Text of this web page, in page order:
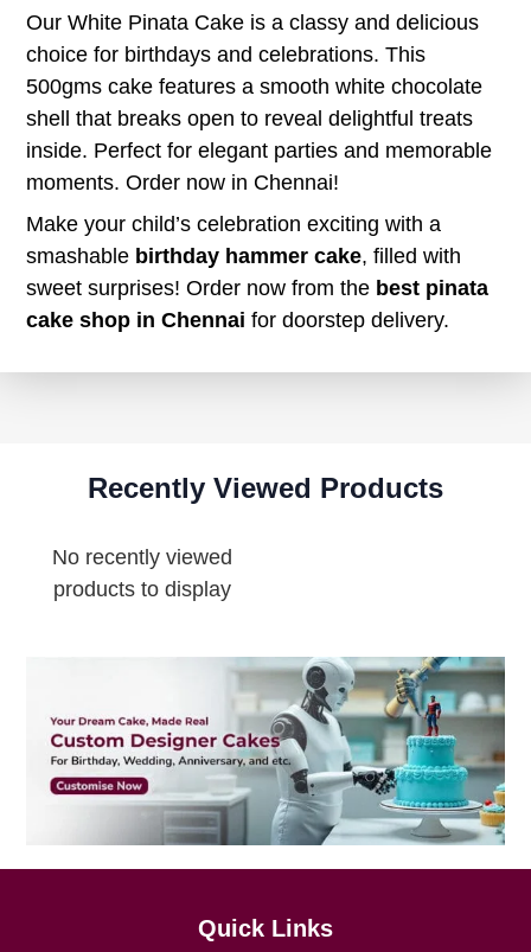
Our White Pinata Cake is a classy and delicious
choice for birthdays and celebrations. This
500gms cake features a smooth white chocolate
shell that breaks open to reveal delightful treats
inside. Perfect for elegant parties and memorable
moments. Order now in Chennai!
Make your child’s celebration exciting with a
smashable birthday hammer cake, filled with
sweet surprises! Order now from the best pinata
cake shop in Chennai for doorstep delivery.
Recently Viewed Products
No recently viewed
products to display
Quick Links